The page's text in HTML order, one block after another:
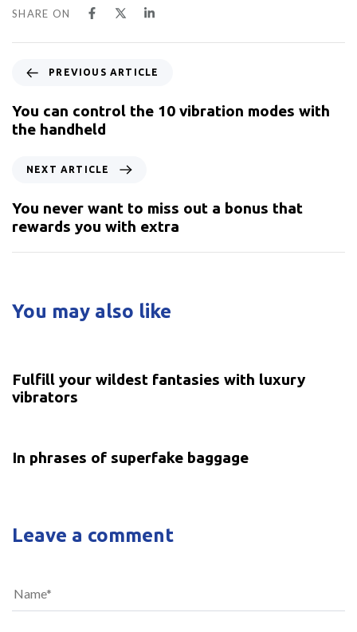
SHARE ON
PREVIOUS ARTICLE
You can control the 10 vibration modes with
the handheld
NEXT ARTICLE
You never want to miss out a bonus that
rewards you with extra
You may also like
Fulfill your wildest fantasies with luxury
vibrators
In phrases of superfake baggage
Leave a comment